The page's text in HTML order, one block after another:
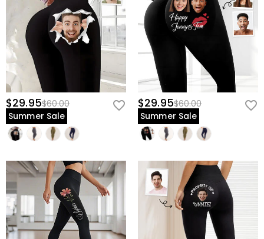
$29.95$60.00
Summer Sale
$29.95$60.00
Summer Sale